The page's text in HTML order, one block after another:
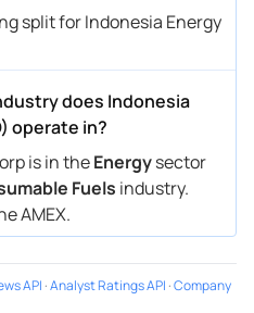
split for Indonesia Energy
does Indonesia
operate in?
is in theEnergysector
Fuels industry.
AMEX.
API ·Analyst Ratings API ·Company